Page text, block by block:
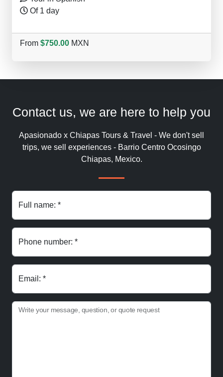
Of 1 day
From $750.00 MXN
Contact us, we are here to help you
Apasionado x Chiapas Tours & Travel - We don't sell
trips, we sell experiences - Barrio Centro Ocosingo
Chiapas, Mexico.
Full name: *
Phone number: *
Email: *
Write your message, question, or quote request